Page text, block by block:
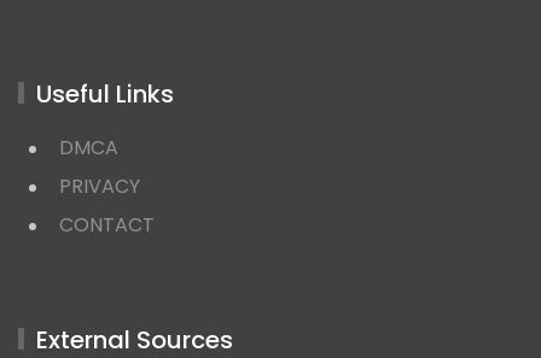
Useful Links
DMCA
PRIVACY
CONTACT
External Sources